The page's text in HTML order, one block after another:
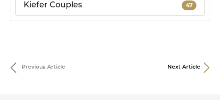
Kiefer Couples 47
Previous Article Next Article